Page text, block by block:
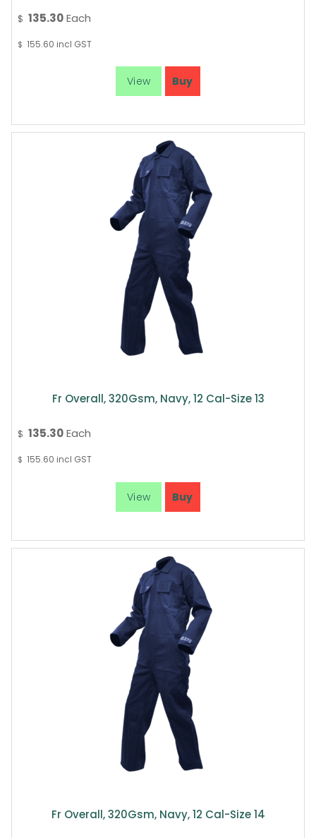
$ 135.30Each
$ 155.60 incl GST
Fr Overall, 320Gsm, Navy, 12 Cal-Size 13
$ 135.30Each
$ 155.60 incl GST
Fr Overall, 320Gsm, Navy, 12 Cal-Size 14